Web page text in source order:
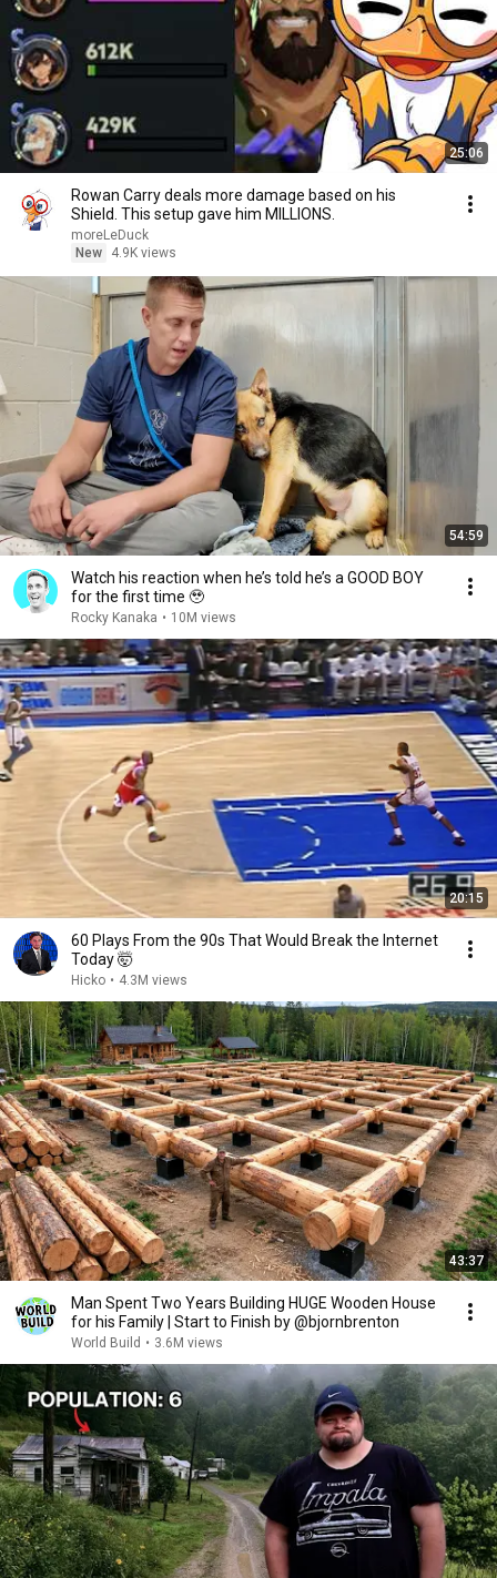
25:06
Rowan Carry deals more damage based on his
Shield. This setup gave him MILLIONS.
moreLeDuck
New
4.9K views
54:59
Watch his reaction when he’s told he’s a GOOD BOY
for the first time 🥹
Rocky Kanaka • 10M views
20:15
60 Plays From the 90s That Would Break the Internet
Today 🤯
Hicko • 4.3M views
43:37
Man Spent Two Years Building HUGE Wooden House
for his Family | Start to Finish by @bjornbrenton
World Build • 3.6M views